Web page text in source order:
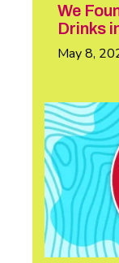
We
Drinks
May 8,